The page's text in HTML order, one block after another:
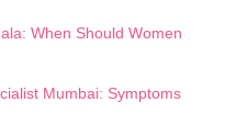
When Should Women
Mumbai: Symptoms